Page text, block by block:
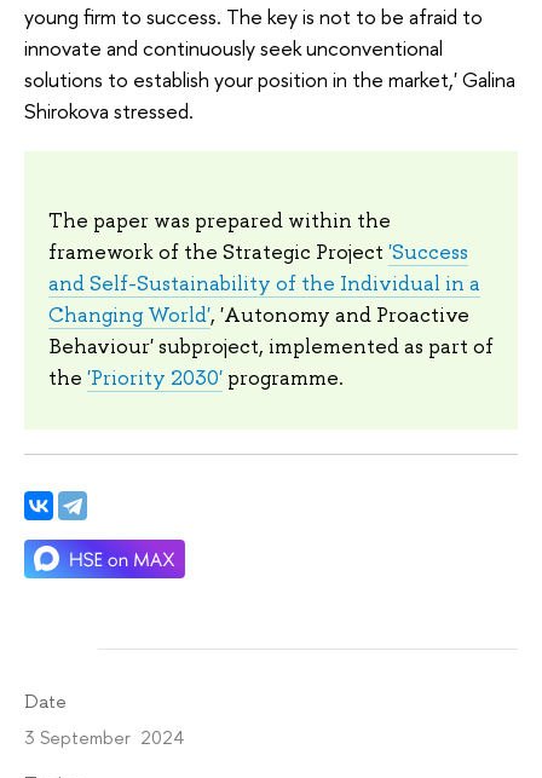
young firm to success. The key is not to be afraid to
innovate and continuously seek unconventional
solutions to establish your position in the market,' Galina
Shirokova stressed.
The paper was prepared within the
framework of the Strategic Project 'Success
and Self-Sustainability of the Individual in a
Changing World', 'Autonomy and Proactive
Behaviour' subproject, implemented as part of
the 'Priority 2030' programme.
Date
3 September 2024